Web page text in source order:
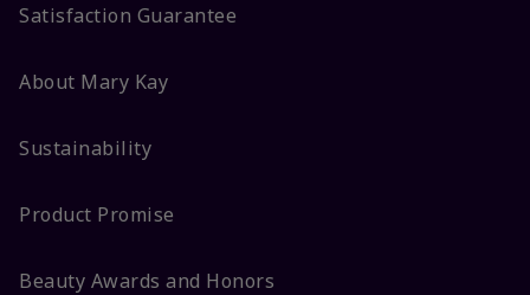
Satisfaction Guarantee
About Mary Kay
Sustainability
Product Promise
Beauty Awards and Honors